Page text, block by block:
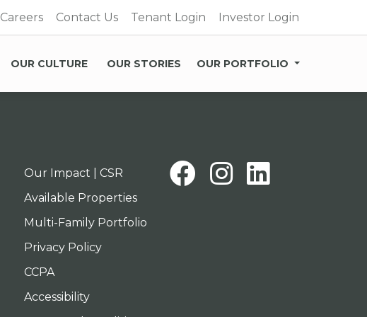
Careers Contact Us Tenant Login Investor Login
OUR CULTURE OUR STORIES OUR PORTFOLIO
Our Impact | CSR
Available Properties
Multi-Family Portfolio
Privacy Policy
CCPA
Accessibility
Facebook